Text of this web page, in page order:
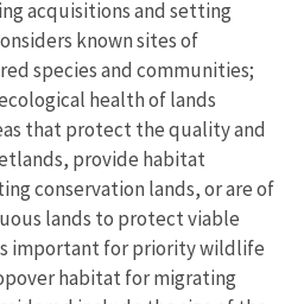
acquisitions and setting
known sites of
species and communities;
health of lands
that protect the quality and
provide habitat
conservation lands, or are of
lands to protect viable
important for priority wildlife
habitat for migrating